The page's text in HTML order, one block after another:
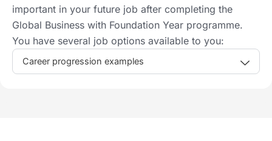
important in your future job after completing the
Global Business with Foundation Year programme.
You have several job options available to you:
Career progression examples